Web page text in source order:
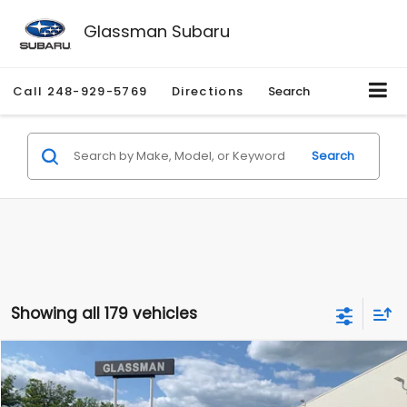
Glassman Subaru
Call 248-929-5769 Directions Search
Search
Showing all 179 vehicles
2010Mercury MarinerPremier
Price Drop
$2,195
SAVINGS
$1,530
GLASSMAN PRICE
Compare Vehicle